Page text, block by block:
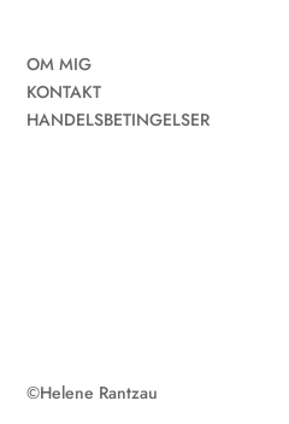
OM MIG
KONTAKT
HANDELSBETINGELSER
©Helene Rantzau